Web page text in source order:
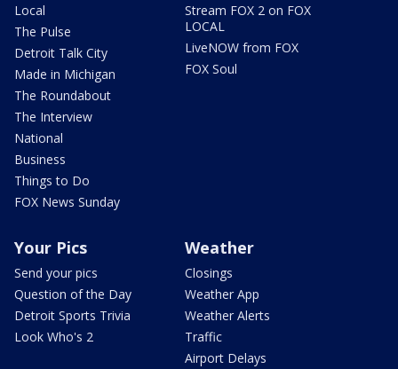
Local
The Pulse
Detroit Talk City
Made in Michigan
The Roundabout
The Interview
National
Business
Things to Do
FOX News Sunday
Stream FOX 2 on FOX
LOCAL
LiveNOW from FOX
FOX Soul
Your Pics
Send your pics
Question of the Day
Detroit Sports Trivia
Look Who's 2
Weather
Closings
Weather App
Weather Alerts
Traffic
Airport Delays